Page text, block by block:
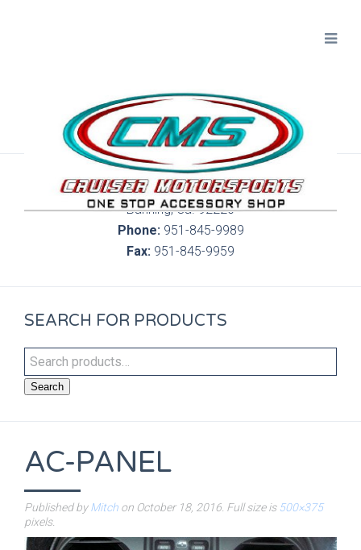
300 S. Highland Springs Ave. 6C, 186
Banning, Ca. 92220
Phone:951-845-9989
Fax: 951-845-9959
SEARCH FOR PRODUCTS
Search
AC-PANEL
Published byMitch on October 18, 2016 . Full size is 500×375
pixels.